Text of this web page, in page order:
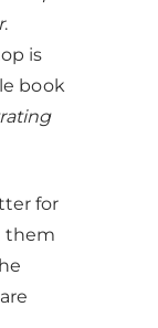
.
is
book
for
them